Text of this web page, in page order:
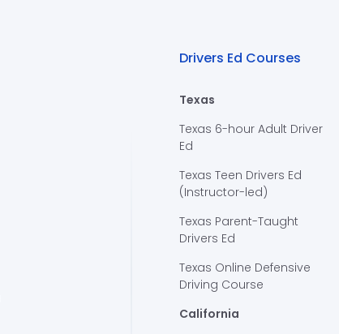
Drivers Ed Courses
Texas
Texas 6-hour Adult Driver
Ed
Texas Teen Drivers Ed
(Instructor-led)
Texas Parent-Taught
Drivers Ed
Texas Online Defensive
Driving Course
California